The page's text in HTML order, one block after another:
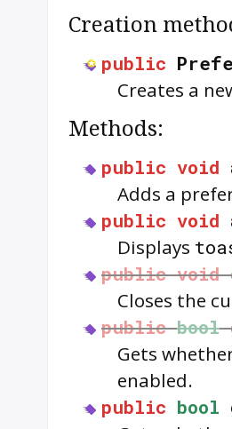
Creation
public
Creates a
Methods:
public void
Adds a
public void
Displays
public void
Closes the
public bool
Gets
enabled.
public bool